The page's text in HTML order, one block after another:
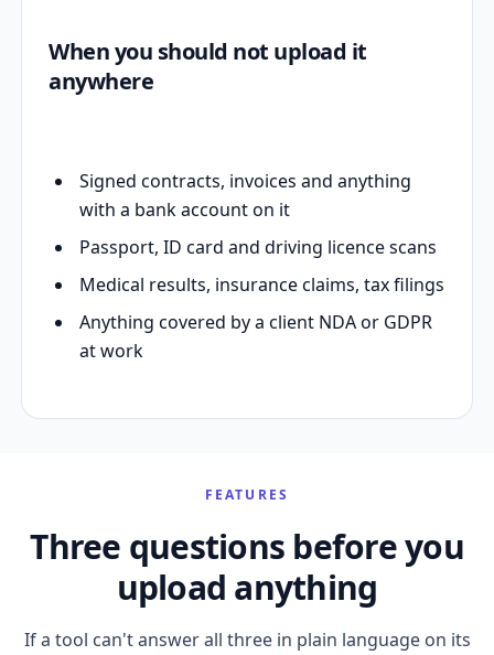
When you should not upload it
anywhere
Signed contracts, invoices and anything
with a bank account on it
Passport, ID card and driving licence scans
Medical results, insurance claims, tax filings
Anything covered by a client NDA or GDPR
at work
FEATURES
Three questions before you
upload anything
If a tool can't answer all three in plain language on its